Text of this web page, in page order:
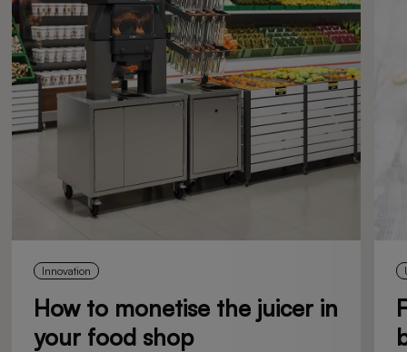
Innovation
How to monetise the juicer in
your food shop